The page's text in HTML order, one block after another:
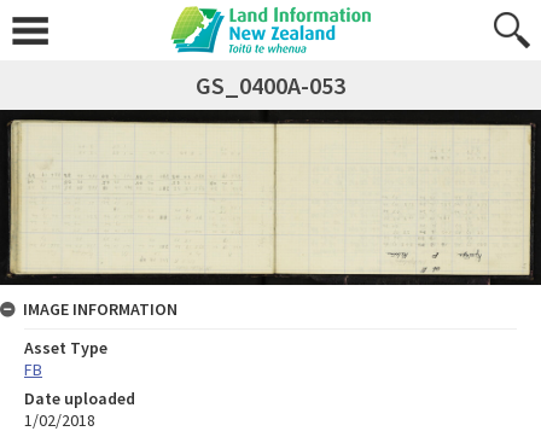
GS_0400A-053
IMAGE INFORMATION
Asset Type
FB
Date uploaded
1/02/2018